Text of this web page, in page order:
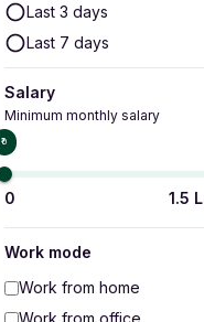
Last 3 days
Last 7 days
Salary
Minimum monthly salary
₹0
0 1.5
Work mode
Work from home
Work from office